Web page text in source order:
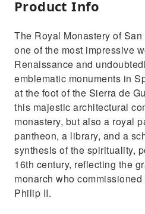
Product Info
The Royal Monastery of
one of the most impressive
Renaissance and
emblematic monuments in
at the foot of the Sierra de
this majestic architectural
monastery, but also a royal
pantheon, a library, and a
synthesis of the spirituality,
16th century, reflecting the
monarch who
Philip II.